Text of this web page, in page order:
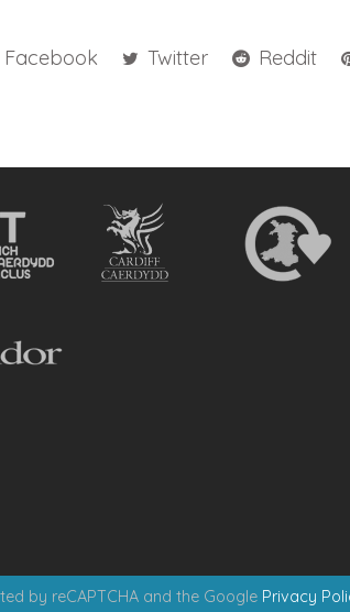
Facebook Twitter Reddit
by reCAPTCHA and the Google Privacy